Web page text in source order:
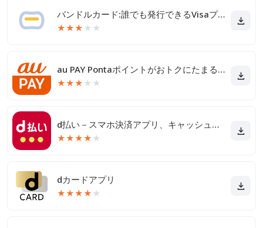
バンドルカード:誰でも発行できるVisaプリカ
★★★ ★ ★
au PAY Pontaポイントがおトクにたまる！
★★★ ★ ★
d払い－スマホ決済アプリ、キャッシュレスでお支払い
★★★★ ★
dカードアプリ
★★★★ ★